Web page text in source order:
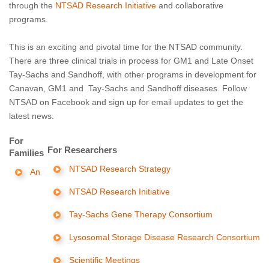
through the NTSAD Research Initiative and collaborative
programs.
This is an exciting and pivotal time for the NTSAD community.
There are three clinical trials in process for GM1 and Late Onset
Tay-Sachs and Sandhoff, with other programs in development for
Canavan, GM1 and Tay-Sachs and Sandhoff diseases. Follow
NTSAD on Facebook and sign up for email updates to get the
latest news.
For Researchers
NTSAD Research Strategy
NTSAD Research Initiative
Tay-Sachs Gene Therapy Consortium
Lysosomal Storage Disease Research Consortium
Scientific Meetings
For
Families
An